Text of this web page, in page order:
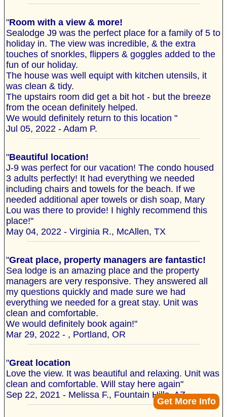
Get More Info
"Room with a view & more!
Sealodge J9 was the perfect place for a family of 5 to
holiday in. The view was incredible, & the extra
touches of snorkles, flippers & goggles added to the
fun of our holiday.
The house was well equipt with kitchen utensils, it
was clean & tidy.
The upstairs room did get a bit hot - but the breeze
from the ocean definitely helped.
We would definitely return to this location "
Jul 05, 2022 - Adam P.
"Beautiful location!
J-9 was perfect for our vacation! The condo housed
3 adults perfectly! It had everything we needed
including chairs and towels for the beach. If we
needed additional aper towels or dish soap, Mary
Lou was there to provide! I highly recommend this
place!"
May 04, 2022 - Virginia R., McAllen, TX
"Great place, property managers are fantastic!
Sea lodge is an amazing place and the property
managers are very responsive. They answered all
my questions quickly and made sure we had
everything we needed for a great stay. Unit was
clean and comfortable.
We would definitely book again!"
Mar 29, 2022 - , Portland, OR
"Great location
Love the view. It was beautiful and relaxing. Unit was
clean and comfortable. Will stay here again"
Sep 22, 2021 - Melissa F., Fountain Hills, AZ